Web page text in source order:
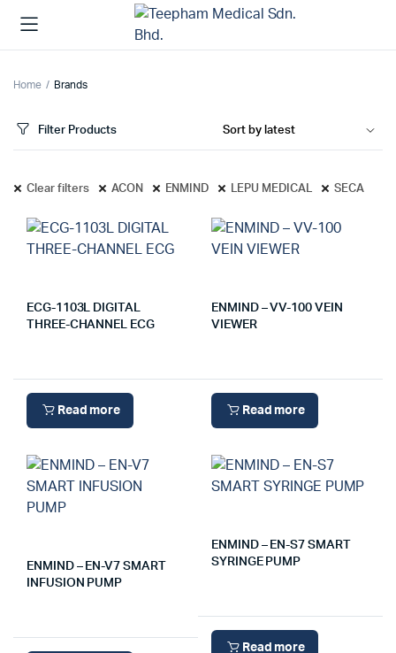
Home Brands
Filter Products
Clear filters ACON ENMIND LEPU MEDICAL SECA
ECG-1103L DIGITAL
THREE-CHANNEL ECG
Read more
ENMIND – VV-100 VEIN
VIEWER
Read more
ENMIND – EN-V7 SMART
INFUSION PUMP
ENMIND – EN-S7 SMART
SYRINGE PUMP
Read more